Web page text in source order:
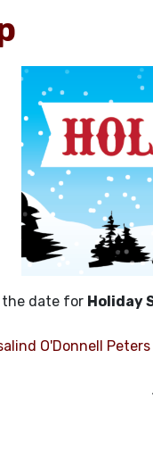
the date for Holiday
O'Donnell Peters